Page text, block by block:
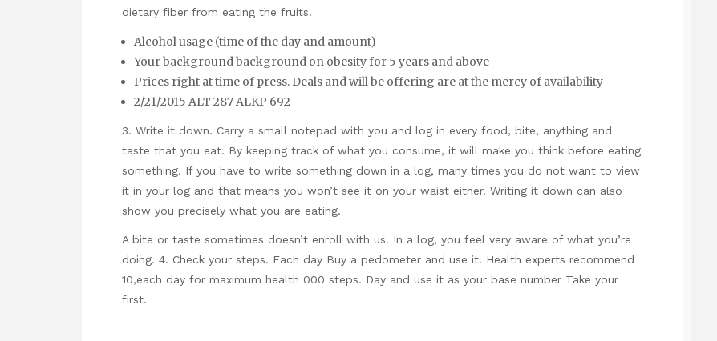
dietary fiber from eating the fruits.
Alcohol usage (time of the day and amount)
Your background background on obesity for 5 years and above
Prices right at time of press. Deals and will be offering are at the mercy of availability
2/21/2015 ALT 287 ALKP 692
3. Write it down. Carry a small notepad with you and log in every food, bite, anything and
taste that you eat. By keeping track of what you consume, it will make you think before eating
something. If you have to write something down in a log, many times you do not want to view
it in your log and that means you won’t see it on your waist either. Writing it down can also
show you precisely what you are eating.
A bite or taste sometimes doesn’t enroll with us. In a log, you feel very aware of what you’re
doing. 4. Check your steps. Each day Buy a pedometer and use it. Health experts recommend
10,each day for maximum health 000 steps. Day and use it as your base number Take your
first.